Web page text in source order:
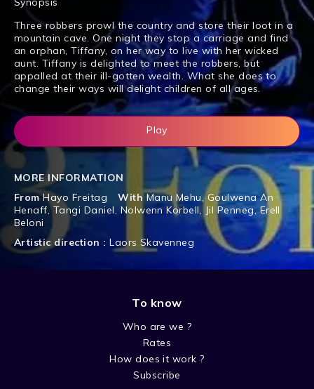
Three robbers prowl the country and store their loot in a
mountain cave. One night they stop a carriage and find
an orphan, Tiffany, on her way to live with her wicked
aunt. Tiffany is delighted to meet the robbers, but
appalled at their ill-gotten wealth. What she does to
change their ways will delight children of all ages.
Play
MORE INFORMATION
From Hayo Freitag With Manu Mehu,Goulwena An
Henaff,Tangi Daniel, Nolwenn Korbell, Jil Penneg, Erell
Beloni
Artistic direction :Laors Skavenneg
To know
Who are we ?
Rates
How does it work ?
Subscribe